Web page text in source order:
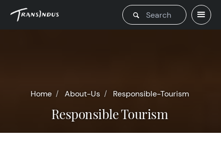
Home About-Us Responsible-Tourism
Responsible Tourism